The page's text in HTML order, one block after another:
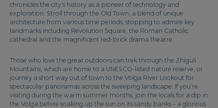
chronicles the city’s history as a pioneer of technology and
exploration. Stroll through the Old Town, a blend of unique
architecture from various time periods, stopping to admire key
landmarks including Revolution Square, the Roman Catholic
cathedral and the magnificent red-brick drama theatre.
Those who love the great outdoors can trek through the Zhiguli
Mountains, which are home to a UNESCO-listed nature reserve, or
journey a short way out of town to the Volga River Lookout for
spectacular panoramas across the sweeping landscape. If you’re
visiting during the warm summer months, join the locals for a dip in
the Volga before soaking up the sun on its sandy banks – a glorious